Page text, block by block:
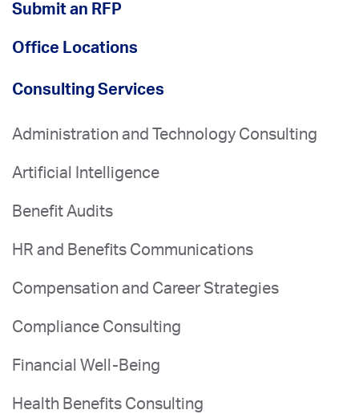
Submit an RFP
Office Locations
Consulting Services
Administration and Technology Consulting
Artificial Intelligence
Benefit Audits
HR and Benefits Communications
Compensation and Career Strategies
Compliance Consulting
Financial Well-Being
Health Benefits Consulting